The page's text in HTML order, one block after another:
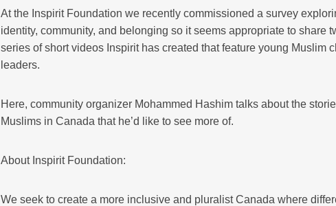
At the Inspirit Foundation we recently commissioned a survey
identity, community, and belonging so it seems appropriate to share
series of short videos Inspirit has created that feature young Muslim
leaders.
Here, community organizer Mohammed Hashim talks about the
Muslims in Canada that he’d like to see more of.
About Inspirit Foundation:
We seek to create a more inclusive and pluralist Canada where